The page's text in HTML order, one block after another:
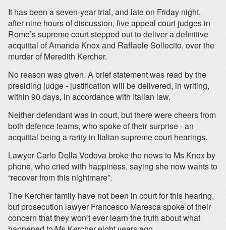
It has been a seven-year trial, and late on Friday night,
after nine hours of discussion, five appeal court judges in
Rome’s supreme court stepped out to deliver a definitive
acquittal of Amanda Knox and Raffaele Sollecito, over the
murder of Meredith Kercher.
No reason was given. A brief statement was read by the
presiding judge - justification will be delivered, in writing,
within 90 days, in accordance with Italian law.
Neither defendant was in court, but there were cheers from
both defence teams, who spoke of their surprise - an
acquittal being a rarity in Italian supreme court hearings.
Lawyer Carlo Della Vedova broke the news to Ms Knox by
phone, who cried with happiness, saying she now wants to
“recover from this nightmare”.
The Kercher family have not been in court for this hearing,
but prosecution lawyer Francesco Maresca spoke of their
concern that they won’t ever learn the truth about what